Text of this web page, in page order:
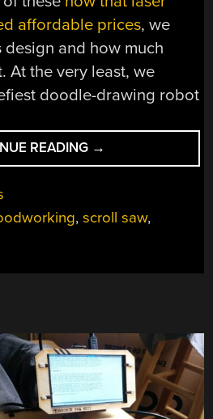
affordable prices, we
and how much
At the very least, we
doodle-drawing robot
READING “CNC
SCROLL
PROMISING
→
,scroll saw,